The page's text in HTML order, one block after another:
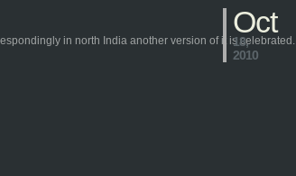
Oct
18,
2010
in north India another version of it is celebrated.